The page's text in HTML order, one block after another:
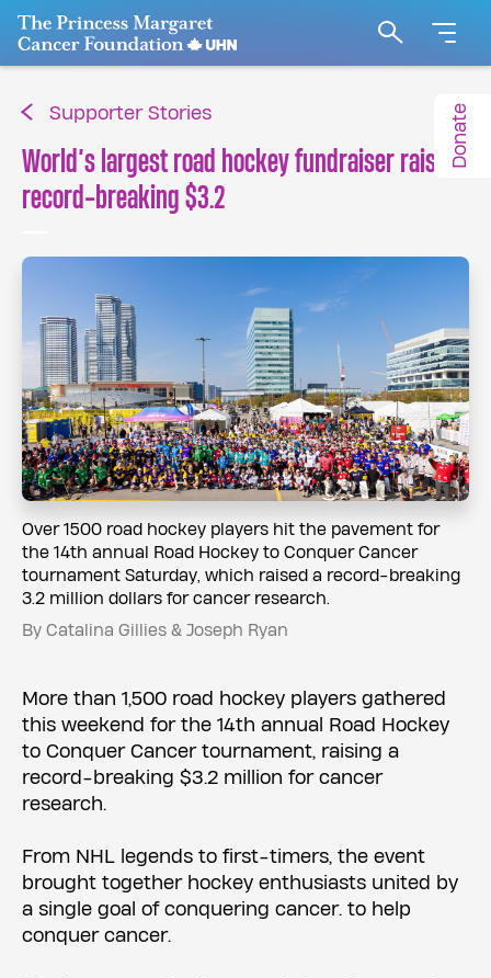
Go to The Princess Margaret Cancer Foundation
Search
Donate
Supporter Stories
World’s largest road hockey fundraiser raises
record-breaking $3.2
Over 1500 road hockey players hit the pavement for
the 14th annual Road Hockey to Conquer Cancer
tournament Saturday, which raised a record-breaking
3.2 million dollars for cancer research.
By Catalina Gillies & Joseph Ryan
More than 1,500 road hockey players gathered
this weekend for the 14th annual Road Hockey
to Conquer Cancer tournament, raising a
record-breaking $3.2 million for cancer
research.
From NHL legends to first-timers, the event
brought together hockey enthusiasts united by
a single goal of conquering cancer. to help
conquer cancer.